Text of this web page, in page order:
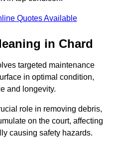
Quotes Available
in Chard
targeted maintenance
in optimal condition,
and longevity.
role in removing debris,
on the court, affecting
causing safety hazards.